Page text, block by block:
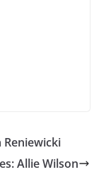
Reniewicki
Allie Wilson